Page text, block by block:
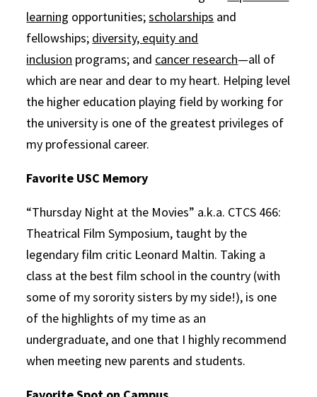
learning opportunities;scholarships and
fellowships; diversity, equity and
inclusion programs; and cancer research—all of
which are near and dear to my heart. Helping level
the higher education playing field by working for
the university is one of the greatest privileges of
my professional career.
Favorite USC Memory
“Thursday Night at the Movies” a.k.a. CTCS 466:
Theatrical Film Symposium, taught by the
legendary film critic Leonard Maltin. Taking a
class at the best film school in the country (with
some of my sorority sisters by my side!), is one
of the highlights of my time as an
undergraduate, and one that I highly recommend
when meeting new parents and students.